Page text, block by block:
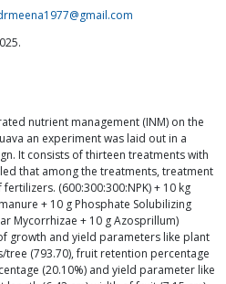
nutrient management (INM) on the
an experiment was laid out in a
It consists of thirteen treatments with
that among the treatments, treatment
(600:300:300:NPK) + 10 kg
+ 10 g Phosphate Solubilizing
Mycorrhizae + 10 g Azosprillum)
growth and yield parameters like plant
tree (793.70), fruit retention percentage
(20.10%) and yield parameter like